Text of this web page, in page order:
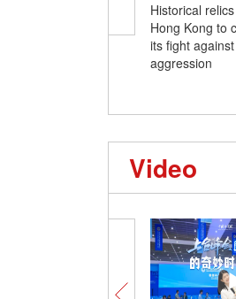
Historical
Hong Kong to
its fight
aggression
Video